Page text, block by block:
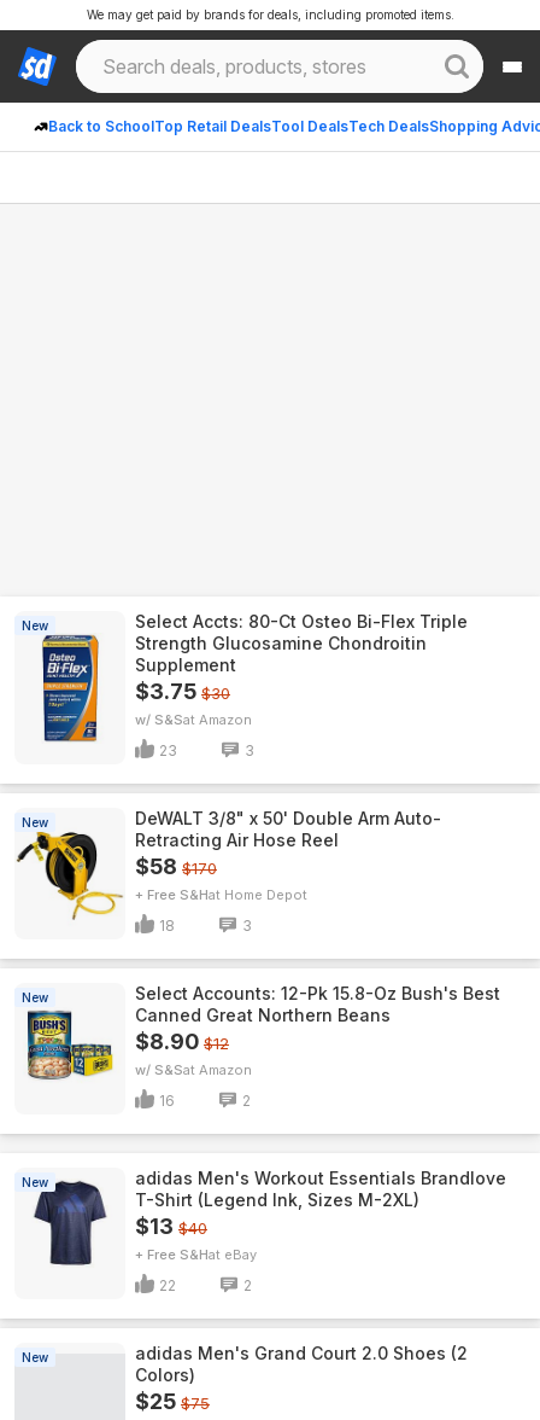
Back to SchoolTop Retail DealsTool DealsTech DealsShopping
We may get paid by brands for deals, including promoted items.
New
Select Accts: 80-Ct Osteo Bi-Flex Triple
Strength Glucosamine Chondroitin
Supplement
$3.75 $30
w/ S&S Amazon
23 3
New
DeWALT 3/8" x 50' Double Arm Auto-
Retracting Air Hose Reel
$58 $170
+ Free S&H Home Depot
18 3
New
Select Accounts: 12-Pk 15.8-Oz Bush's Best
Canned Great Northern Beans
$8.90 $12
w/ S&S Amazon
16 2
New
adidas Men's Workout Essentials Brandlove
T-Shirt (Legend Ink, Sizes M-2XL)
$13 $40
+ Free S&H eBay
22 2
New
adidas Men's Grand Court 2.0 Shoes (2
Colors)
$25 $75